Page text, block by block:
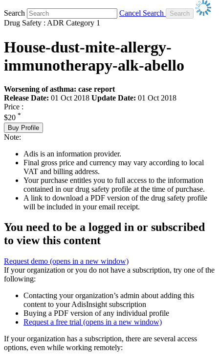
Search
Cancel Search
Drug Safety : ADR Category 1
House-dust-mite-allergy-
immunotherapy-alk-abello
Worsening of asthma: case report
Release Date: 01 Oct 2018 Update Date: 01 Oct 2018
Price :
$20 *
Buy Profile
Note:
Adis is an information provider.
Final gross price and currency may vary according to local
VAT and billing address.
Your purchase entitles you to full access to the information
contained in our drug safety profile at the time of purchase.
A link to download a PDF version of the drug safety profile
will be included in your email receipt.
You need to be a logged in or subscribed
to view this content
Request demo (opens in a new window)
If your organization or you do not have a subscription, try one of the
following:
Contacting your organization’s admin about adding this
content to your AdisInsight subscription
Buying a PDF version of any individual profile
Request a free trial (opens in a new window)
If your organization has a subscription, there are several access
options, even while working remotely: